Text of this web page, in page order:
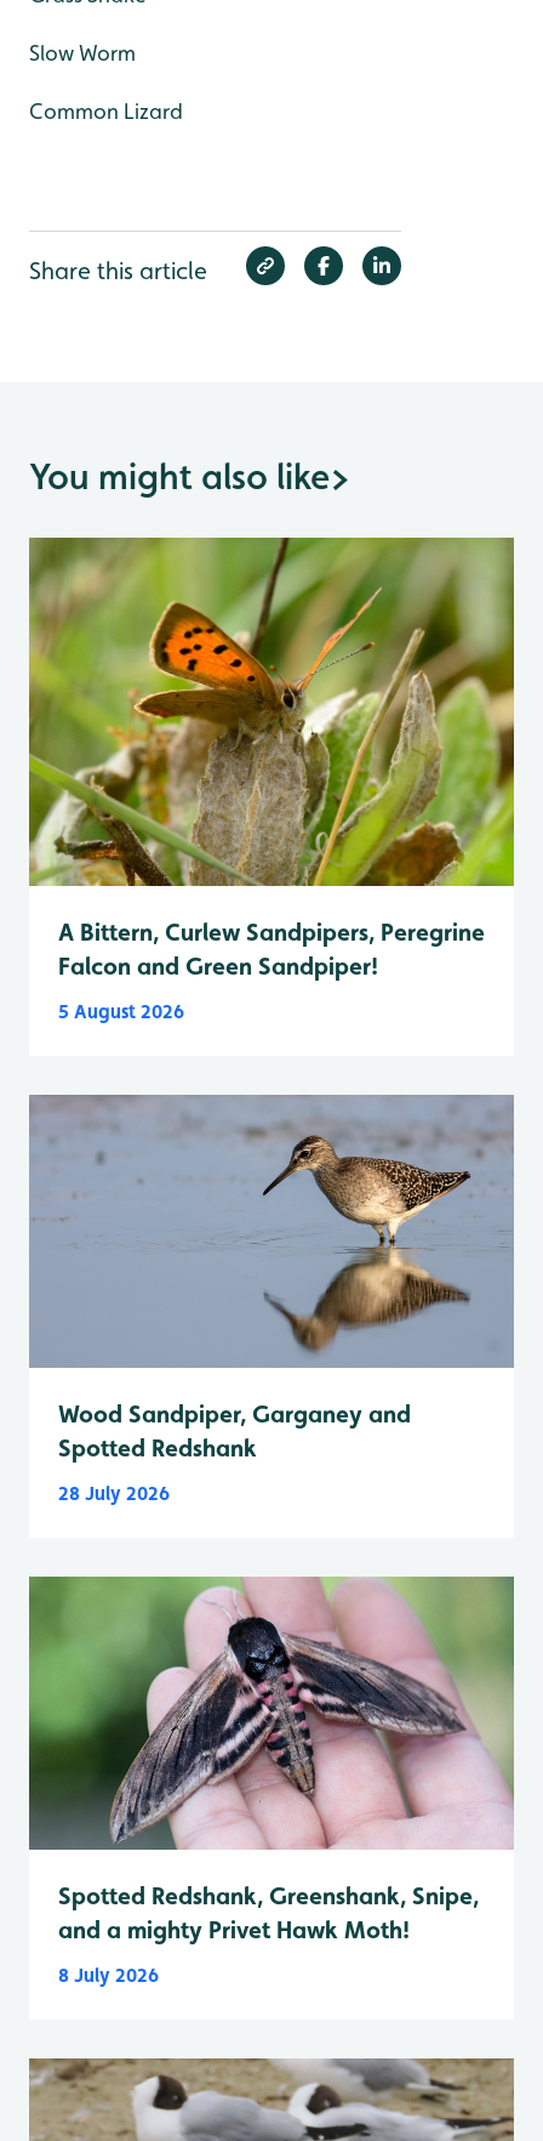
Slow Worm
Common Lizard
Share this article
You might also like>
A Bittern, Curlew Sandpipers, Peregrine
Falcon and Green Sandpiper!
5 August 2026
Wood Sandpiper, Garganey and
Spotted Redshank
28 July 2026
Spotted Redshank, Greenshank, Snipe,
and a mighty Privet Hawk Moth!
8 July 2026